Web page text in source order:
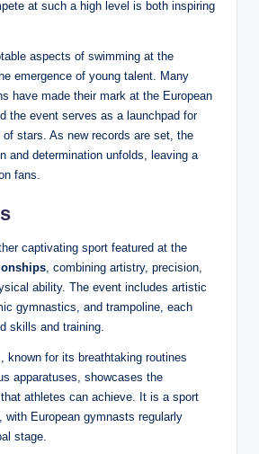
at such a high level is both inspiring
aspects of swimming at the
emergence of young talent. Many
have made their mark at the European
the event serves as a launchpad for
of stars. As new records are set, the
and determination unfolds, leaving a
fans.
captivating sport featured at the
, combining artistry, precision,
ability. The event includes artistic
gymnastics, and trampoline, each
skills and training.
known for its breathtaking routines
apparatuses, showcases the
athletes can achieve. It is a sport
with European gymnasts regularly
stage.